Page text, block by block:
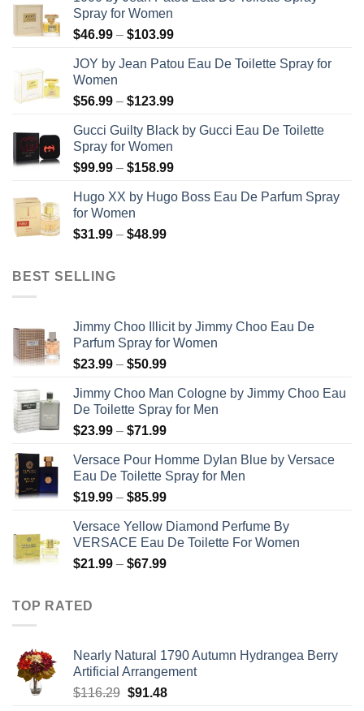
Spray for Women
$46.99 – $103.99Price
$46.99
$103.99
JOY by Jean Patou Eau De Toilette Spray for
Women
$56.99 – $123.99Price
$56.99
$123.99
Gucci Guilty Black by Gucci Eau De Toilette
Spray for Women
$99.99 – $158.99Price
$99.99
Hugo XX by Hugo Boss Eau De Parfum Spray
for Women
$31.99 – $48.99Price
BEST SELLING
Jimmy Choo Illicit by Jimmy Choo Eau De
Parfum Spray for Women
$23.99 – $50.99Price
$23.99
through
$50.99
Jimmy Choo Man Cologne by Jimmy Choo Eau
De Toilette Spray for Men
$23.99 – $71.99Price
$23.99
through
$71.99
Versace Pour Homme Dylan Blue by Versace
Eau De Toilette Spray for Men
$19.99 – $85.99Price
$19.99
through
$85.99
Versace Yellow Diamond Perfume By
VERSACE Eau De Toilette For Women
$21.99 – $67.99Price
TOP RATED
Nearly Natural 1790 Autumn Hydrangea Berry
Artificial Arrangement
$116.29 Original
$91.48Current